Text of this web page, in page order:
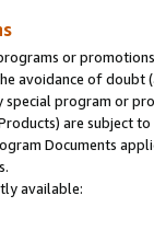
or
avoidance of
program or
are subject
Documents
available: